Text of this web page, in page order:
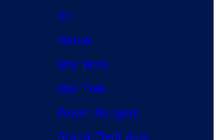
DC
Marvel
Star Wars
Star Trek
Power Rangers
Grand Theft Auto